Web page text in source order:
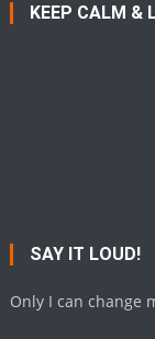
KEEP CALM &
SAY IT LOUD!
Only I can change